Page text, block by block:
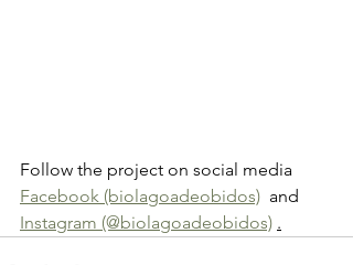
Follow the project on social media
Facebook (biolagoadeobidos) and
Instagram (@biolagoadeobidos) .